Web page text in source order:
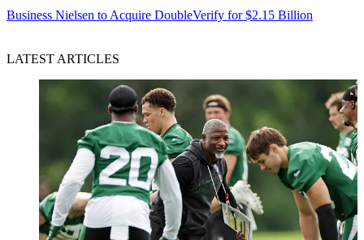
Business Nielsen to Acquire DoubleVerify for $2.15 Billion
LATEST ARTICLES